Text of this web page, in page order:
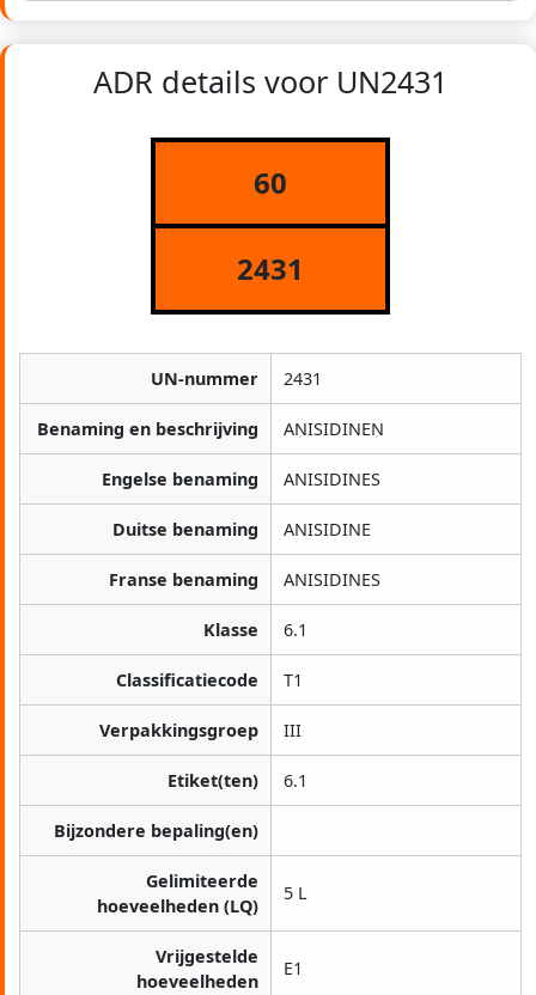
ADR details voor UN2431
60
2431
UN-nummer 2431
Benaming en beschrijving ANISIDINEN
Engelse benaming ANISIDINES
Duitse benaming ANISIDINE
Franse benaming ANISIDINES
Klasse 6.1
Classificatiecode T1
Verpakkingsgroep III
Etiket(ten) 6.1
Bijzondere bepaling(en)
Gelimiteerde
hoeveelheden (LQ)
5 L
Vrijgestelde
hoeveelheden
E1